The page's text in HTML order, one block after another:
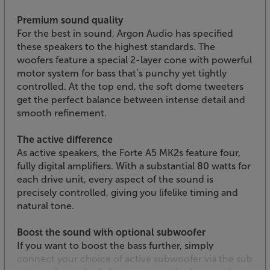
Premium sound quality
For the best in sound, Argon Audio has specified
these speakers to the highest standards. The
woofers feature a special 2-layer cone with powerful
motor system for bass that’s punchy yet tightly
controlled. At the top end, the soft dome tweeters
get the perfect balance between intense detail and
smooth refinement.
The active difference
As active speakers, the Forte A5 MK2s feature four,
fully digital amplifiers. With a substantial 80 watts for
each drive unit, every aspect of the sound is
precisely controlled, giving you lifelike timing and
natural tone.
Boost the sound with optional subwoofer
If you want to boost the bass further, simply
connect your choice of active subwoofer via the sub